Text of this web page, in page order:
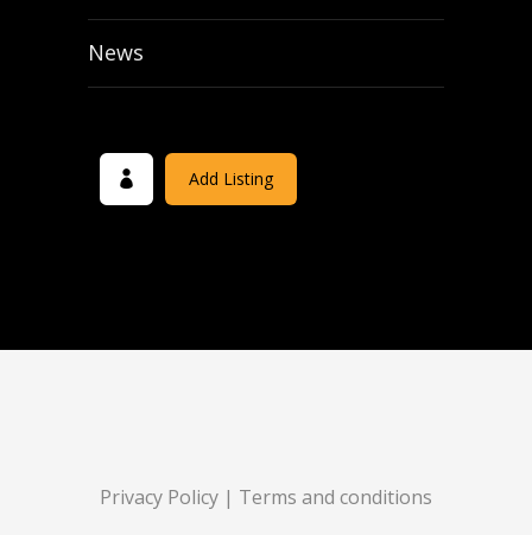
News
Add Listing
Privacy Policy | Terms and conditions